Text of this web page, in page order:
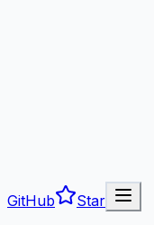
GitHub
Star